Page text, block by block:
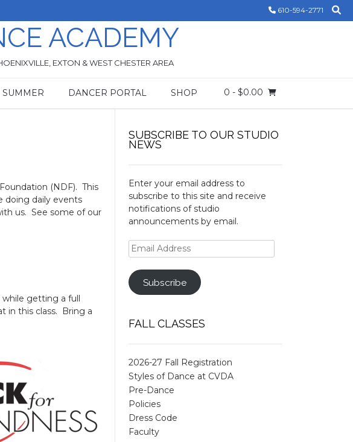
610-594-2771
ACADEMY
EXTON & WEST CHESTER AREA
SUMMER DANCER PORTAL SHOP 0 - $0.00
(NDF). This
doing daily events
us. See some of our
getting a full
in this class. Bring a
SUBSCRIBE TO OUR STUDIO
NEWS
Enter your email address to
subscribe to this site and receive
notifications of studio
announcements by email.
Email
Address
Subscribe
FALL CLASSES
2026-27 Fall Registration
Styles of Dance at CVDA
Pre-Dance
Policies
Dress Code
Faculty